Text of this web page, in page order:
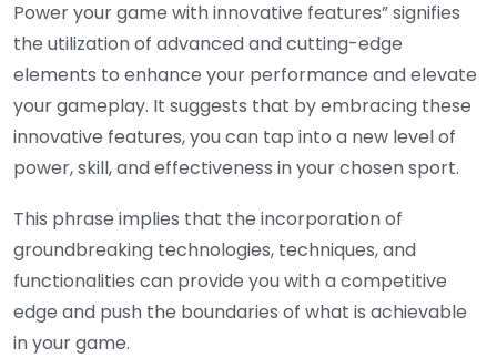
Power your game with innovative features” signifies
the utilization of advanced and cutting-edge
elements to enhance your performance and elevate
your gameplay. It suggests that by embracing these
innovative features, you can tap into a new level of
power, skill, and effectiveness in your chosen sport.
This phrase implies that the incorporation of
groundbreaking technologies, techniques, and
functionalities can provide you with a competitive
edge and push the boundaries of what is achievable
in your game.